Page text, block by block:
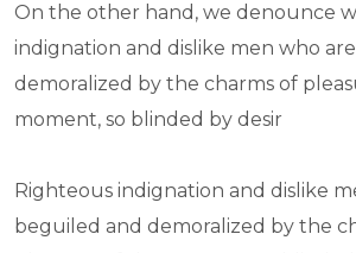
On the other hand, we denounce
indignation and dislike men who
demoralized by the charms of
moment, so blinded by desir
Righteous indignation and dislike
beguiled and demoralized by the